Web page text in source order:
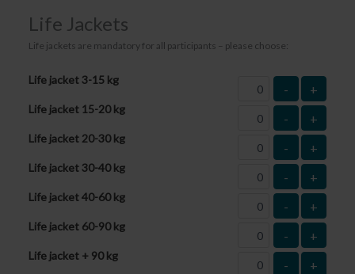
Life Jackets
Life jackets are mandatory for all participants – please choose:
Life jacket 3-15 kg
- +
Life jacket 15-20 kg
- +
Life jacket 20-30 kg
- +
Life jacket 30-40 kg
- +
Life jacket 40-60 kg
- +
Life jacket 60-90 kg
- +
Life jacket + 90 kg
- +